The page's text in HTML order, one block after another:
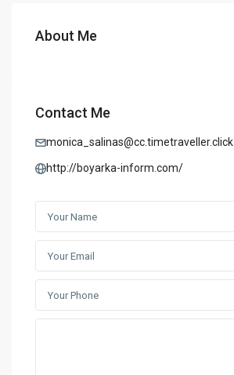
About Me
Contact Me
monica_salinas@cc.timetraveller.click
http://boyarka-inform.com/